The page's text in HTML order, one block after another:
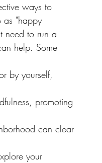
ways to
as "happy
need to run a
help. Some
by yourself,
promoting
can clear
your